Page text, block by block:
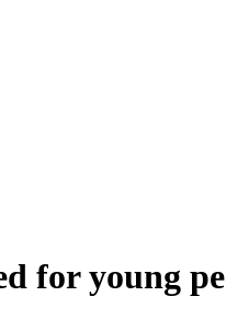
for young